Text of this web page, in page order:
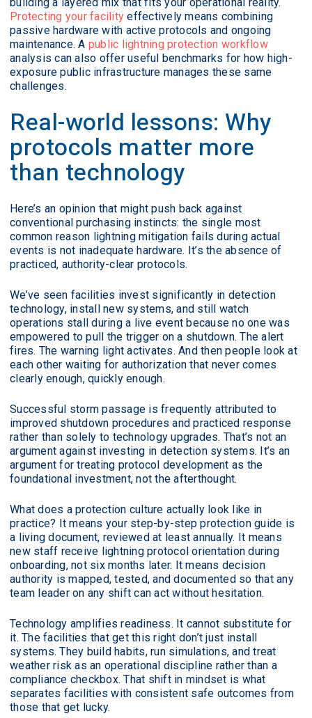
building a layered mix that fits your operational reality.
Protecting your facility effectively means combining
passive hardware with active protocols and ongoing
maintenance. A public lightning protection workflow
analysis can also offer useful benchmarks for how high-
exposure public infrastructure manages these same
challenges.
Real-world lessons: Why
protocols matter more
than technology
Here’s an opinion that might push back against
conventional purchasing instincts: the single most
common reason lightning mitigation fails during actual
events is not inadequate hardware. It’s the absence of
practiced, authority-clear protocols.
We’ve seen facilities invest significantly in detection
technology, install new systems, and still watch
operations stall during a live event because no one was
empowered to pull the trigger on a shutdown. The alert
fires. The warning light activates. And then people look at
each other waiting for authorization that never comes
clearly enough, quickly enough.
Successful storm passage is frequently attributed to
improved shutdown procedures and practiced response
rather than solely to technology upgrades. That’s not an
argument against investing in detection systems. It’s an
argument for treating protocol development as the
foundational investment, not the afterthought.
What does a protection culture actually look like in
practice? It means your step-by-step protection guide is
a living document, reviewed at least annually. It means
new staff receive lightning protocol orientation during
onboarding, not six months later. It means decision
authority is mapped, tested, and documented so that any
team leader on any shift can act without hesitation.
Technology amplifies readiness. It cannot substitute for
it. The facilities that get this right don’t just install
systems. They build habits, run simulations, and treat
weather risk as an operational discipline rather than a
compliance checkbox. That shift in mindset is what
separates facilities with consistent safe outcomes from
those that get lucky.